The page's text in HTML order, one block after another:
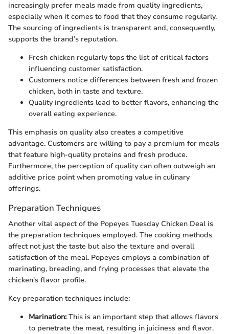
increasingly prefer meals made from quality ingredients,
especially when it comes to food that they consume regularly.
The sourcing of ingredients is transparent and, consequently,
supports the brand’s reputation.
Fresh chicken regularly tops the list of critical factors
influencing customer satisfaction.
Customers notice differences between fresh and frozen
chicken, both in taste and texture.
Quality ingredients lead to better flavors, enhancing the
overall eating experience.
This emphasis on quality also creates a competitive
advantage. Customers are willing to pay a premium for meals
that feature high-quality proteins and fresh produce.
Furthermore, the perception of quality can often outweigh an
additive price point when promoting value in culinary
offerings.
Preparation Techniques
Another vital aspect of the Popeyes Tuesday Chicken Deal is
the preparation techniques employed. The cooking methods
affect not just the taste but also the texture and overall
satisfaction of the meal. Popeyes employs a combination of
marinating, breading, and frying processes that elevate the
chicken's flavor profile.
Key preparation techniques include:
Marination:This is an important step that allows flavors
to penetrate the meat, resulting in juiciness and flavor.